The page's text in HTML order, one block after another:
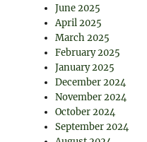
June 2025
April 2025
March 2025
February 2025
January 2025
December 2024
November 2024
October 2024
September 2024